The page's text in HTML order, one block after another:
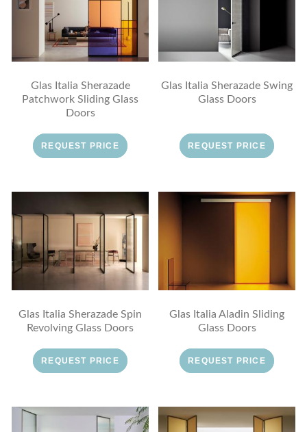
Glas Italia Sherazade
Patchwork Sliding Glass
Doors
REQUEST PRICE
Glas Italia Sherazade Swing
Glass Doors
REQUEST PRICE
Glas Italia Sherazade Spin
Revolving Glass Doors
REQUEST PRICE
Glas Italia Aladin Sliding
Glass Doors
REQUEST PRICE